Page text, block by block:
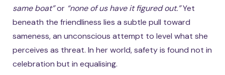
same boat”or “none of us have it figured out.”Yet
beneath the friendliness lies a subtle pull toward
sameness, an unconscious attempt to level what she
perceives as threat. In her world, safety is found not in
celebration but in equalising.